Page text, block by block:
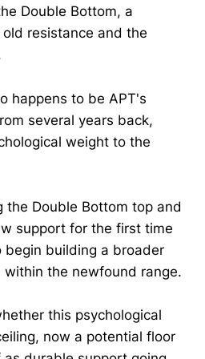
Double Bottom, a
resistance and the
happens to be APT's
several years back,
weight to the
the Double Bottom top and
support for the first time
building a broader
the newfound range.
this psychological
now a potential floor